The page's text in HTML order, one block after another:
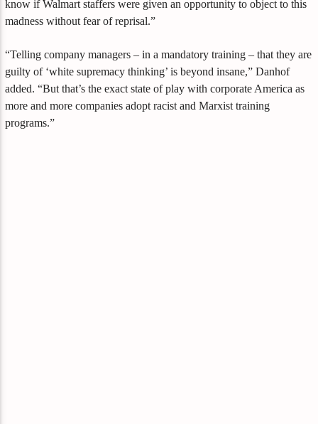
know if Walmart staffers were given an opportunity to object to this
madness without fear of reprisal.”
“Telling company managers – in a mandatory training – that they are
guilty of ‘white supremacy thinking’ is beyond insane,” Danhof
added. “But that’s the exact state of play with corporate America as
more and more companies adopt racist and Marxist training
programs.”